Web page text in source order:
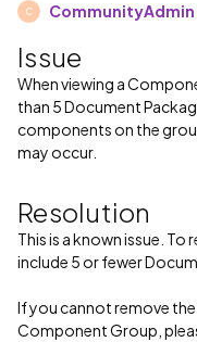
C CommunityAdmin
Issue
When viewing a
than 5 Document
components on the
may occur.
Resolution
This is a known issue.
include 5 or fewer
If you cannot remove
Component Group,